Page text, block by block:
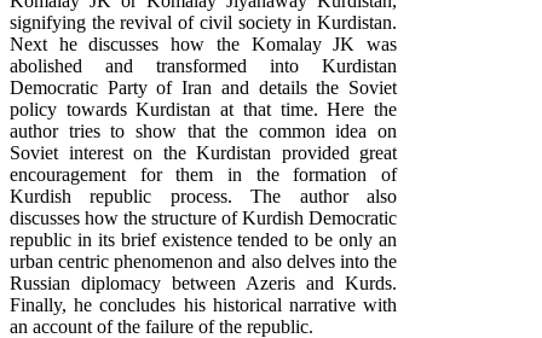
signifying the revival of civil society in Kurdistan.
Next he discusses how the Komalay JK was
abolished and transformed into Kurdistan
Democratic Party of Iran and details the Soviet
policy towards Kurdistan at that time. Here the
author tries to show that the common idea on
Soviet interest on the Kurdistan provided great
encouragement for them in the formation of
Kurdish republic process. The author also
discusses how the structure of Kurdish Democratic
republic in its brief existence tended to be only an
urban centric phenomenon and also delves into the
Russian diplomacy between Azeris and Kurds.
Finally, he concludes his historical narrative with
an account of the failure of the republic.